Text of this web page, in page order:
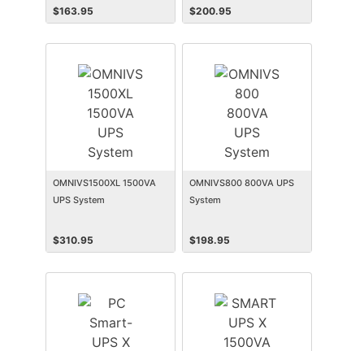
$163.95 $200.95
OMNIVS1500XL 1500VA
UPS System
$310.95
OMNIVS800 800VA UPS
System
$198.95